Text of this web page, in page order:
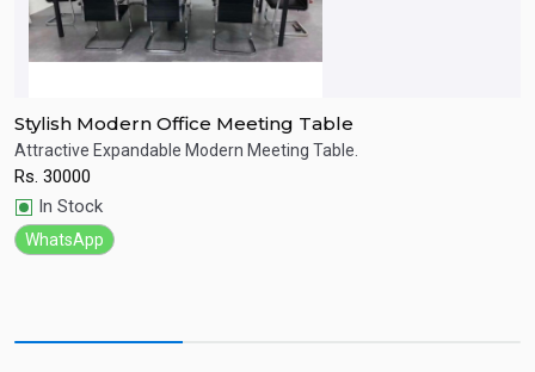
Stylish Modern Office Meeting Table
Attractive Expandable Modern Meeting Table.
Rs. 30000
In Stock
WhatsApp